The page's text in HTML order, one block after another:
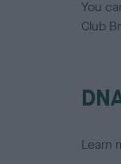
You
Club
Learn